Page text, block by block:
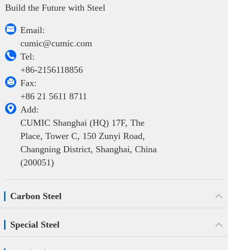
Build the Future with Steel

Email:
cumic@cumic.com

Tel:
+86-2156118856

Fax:
+86 21 5611 8711

Add:
CUMIC Shanghai (HQ) 17F, The
Place, Tower C, 150 Zunyi Road,
Changning District, Shanghai, China
(200051)
Carbon Steel
Special Steel